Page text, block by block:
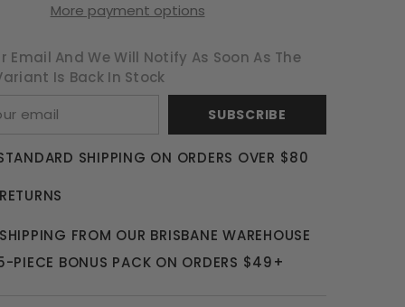
BasketMore payment options
Email And We Will Notify As Soon As The
Is Back In Stock
SUBSCRIBE
SHIPPING ON ORDERS OVER $80
FROM OUR BRISBANE WAREHOUSE
PIECE BONUS PACK ON ORDERS $49+